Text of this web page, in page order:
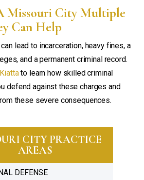
Missouri City Multiple
Can Help
lead to incarceration, heavy fines, a
and a permanent criminal record.
to learn how skilled criminal
defend against these charges and
these severe consequences.
CITY PRACTICE
AREAS
DEFENSE